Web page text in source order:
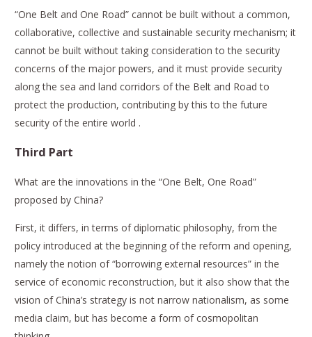
“One Belt and One Road” cannot be built without a common,
collaborative, collective and sustainable security mechanism; it
cannot be built without taking consideration to the security
concerns of the major powers, and it must provide security
along the sea and land corridors of the Belt and Road to
protect the production, contributing by this to the future
security of the entire world .
Third Part
What are the innovations in the “One Belt, One Road”
proposed by China?
First, it differs, in terms of diplomatic philosophy, from the
policy introduced at the beginning of the reform and opening,
namely the notion of “borrowing external resources” in the
service of economic reconstruction, but it also show that the
vision of China’s strategy is not narrow nationalism, as some
media claim, but has become a form of cosmopolitan